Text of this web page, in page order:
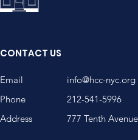
CONTACT US
Email
Phone
Address
info@hcc-nyc.org
212-541-5996
777 Tenth